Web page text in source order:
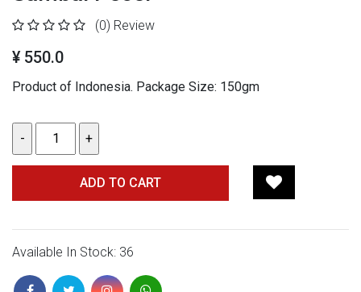
(0) Review
¥ 550.0
Product of Indonesia. Package Size: 150gm
ADD TO CART
Available In Stock: 36